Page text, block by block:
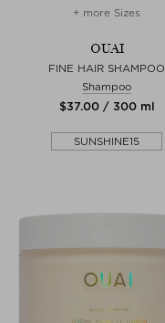
+ more Sizes
OUAI
FINE HAIR SHAMPOO
Shampoo
$‌37.00 / 300 ml
SUNSHINE15